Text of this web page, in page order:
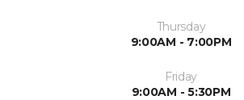
Thursday
9:00AM - 7:00PM
Friday
9:00AM - 5:30PM